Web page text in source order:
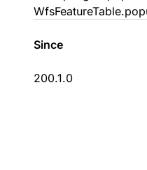
Since
200.1.0